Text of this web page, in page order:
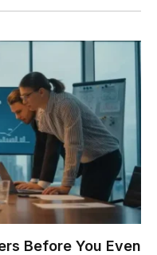
Before You Even